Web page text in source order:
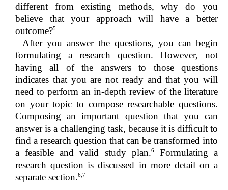
different from existing methods, why do you
believe that your approach will have a better
outcome?5
After you answer the questions, you can begin
formulating a research question. However, not
having all of the answers to those questions
indicates that you are not ready and that you will
need to perform an in-depth review of the literature
on your topic to compose researchable questions.
Composing an important question that you can
answer is a challenging task, because it is difﬁcult to
find a research question that can be transformed into
a feasible and valid study plan.6Formulating a
research question is discussed in more detail on a
separate section.6,7